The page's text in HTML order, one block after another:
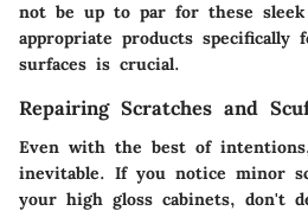
not be up to par for these
appropriate products specifically
surfaces is crucial.
Repairing Scratches and
Even with the best of
inevitable. If you notice minor
your high gloss cabinets, don't